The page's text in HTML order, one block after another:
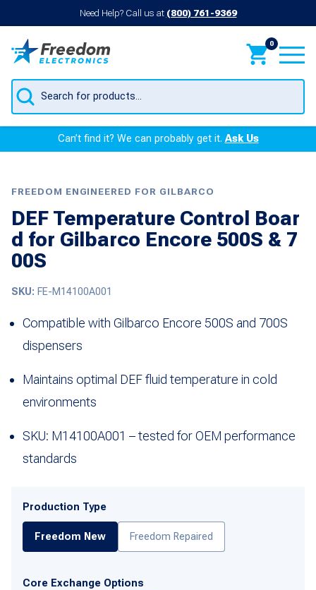
Need Help? Call us at (800) 761-9369
0
Products
search
Can’t find it? We can probably get it.Ask Us
FREEDOM ENGINEERED FOR GILBARCO
DEF Temperature Control Boar
d for Gilbarco Encore 500S & 7
00S
SKU: FE-M14100A001
Compatible with Gilbarco Encore 500S and 700S
dispensers
Maintains optimal DEF fluid temperature in cold
environments
SKU: M14100A001 – tested for OEM performance
standards
Production Type
Freedom New Freedom Repaired
Core Exchange Options